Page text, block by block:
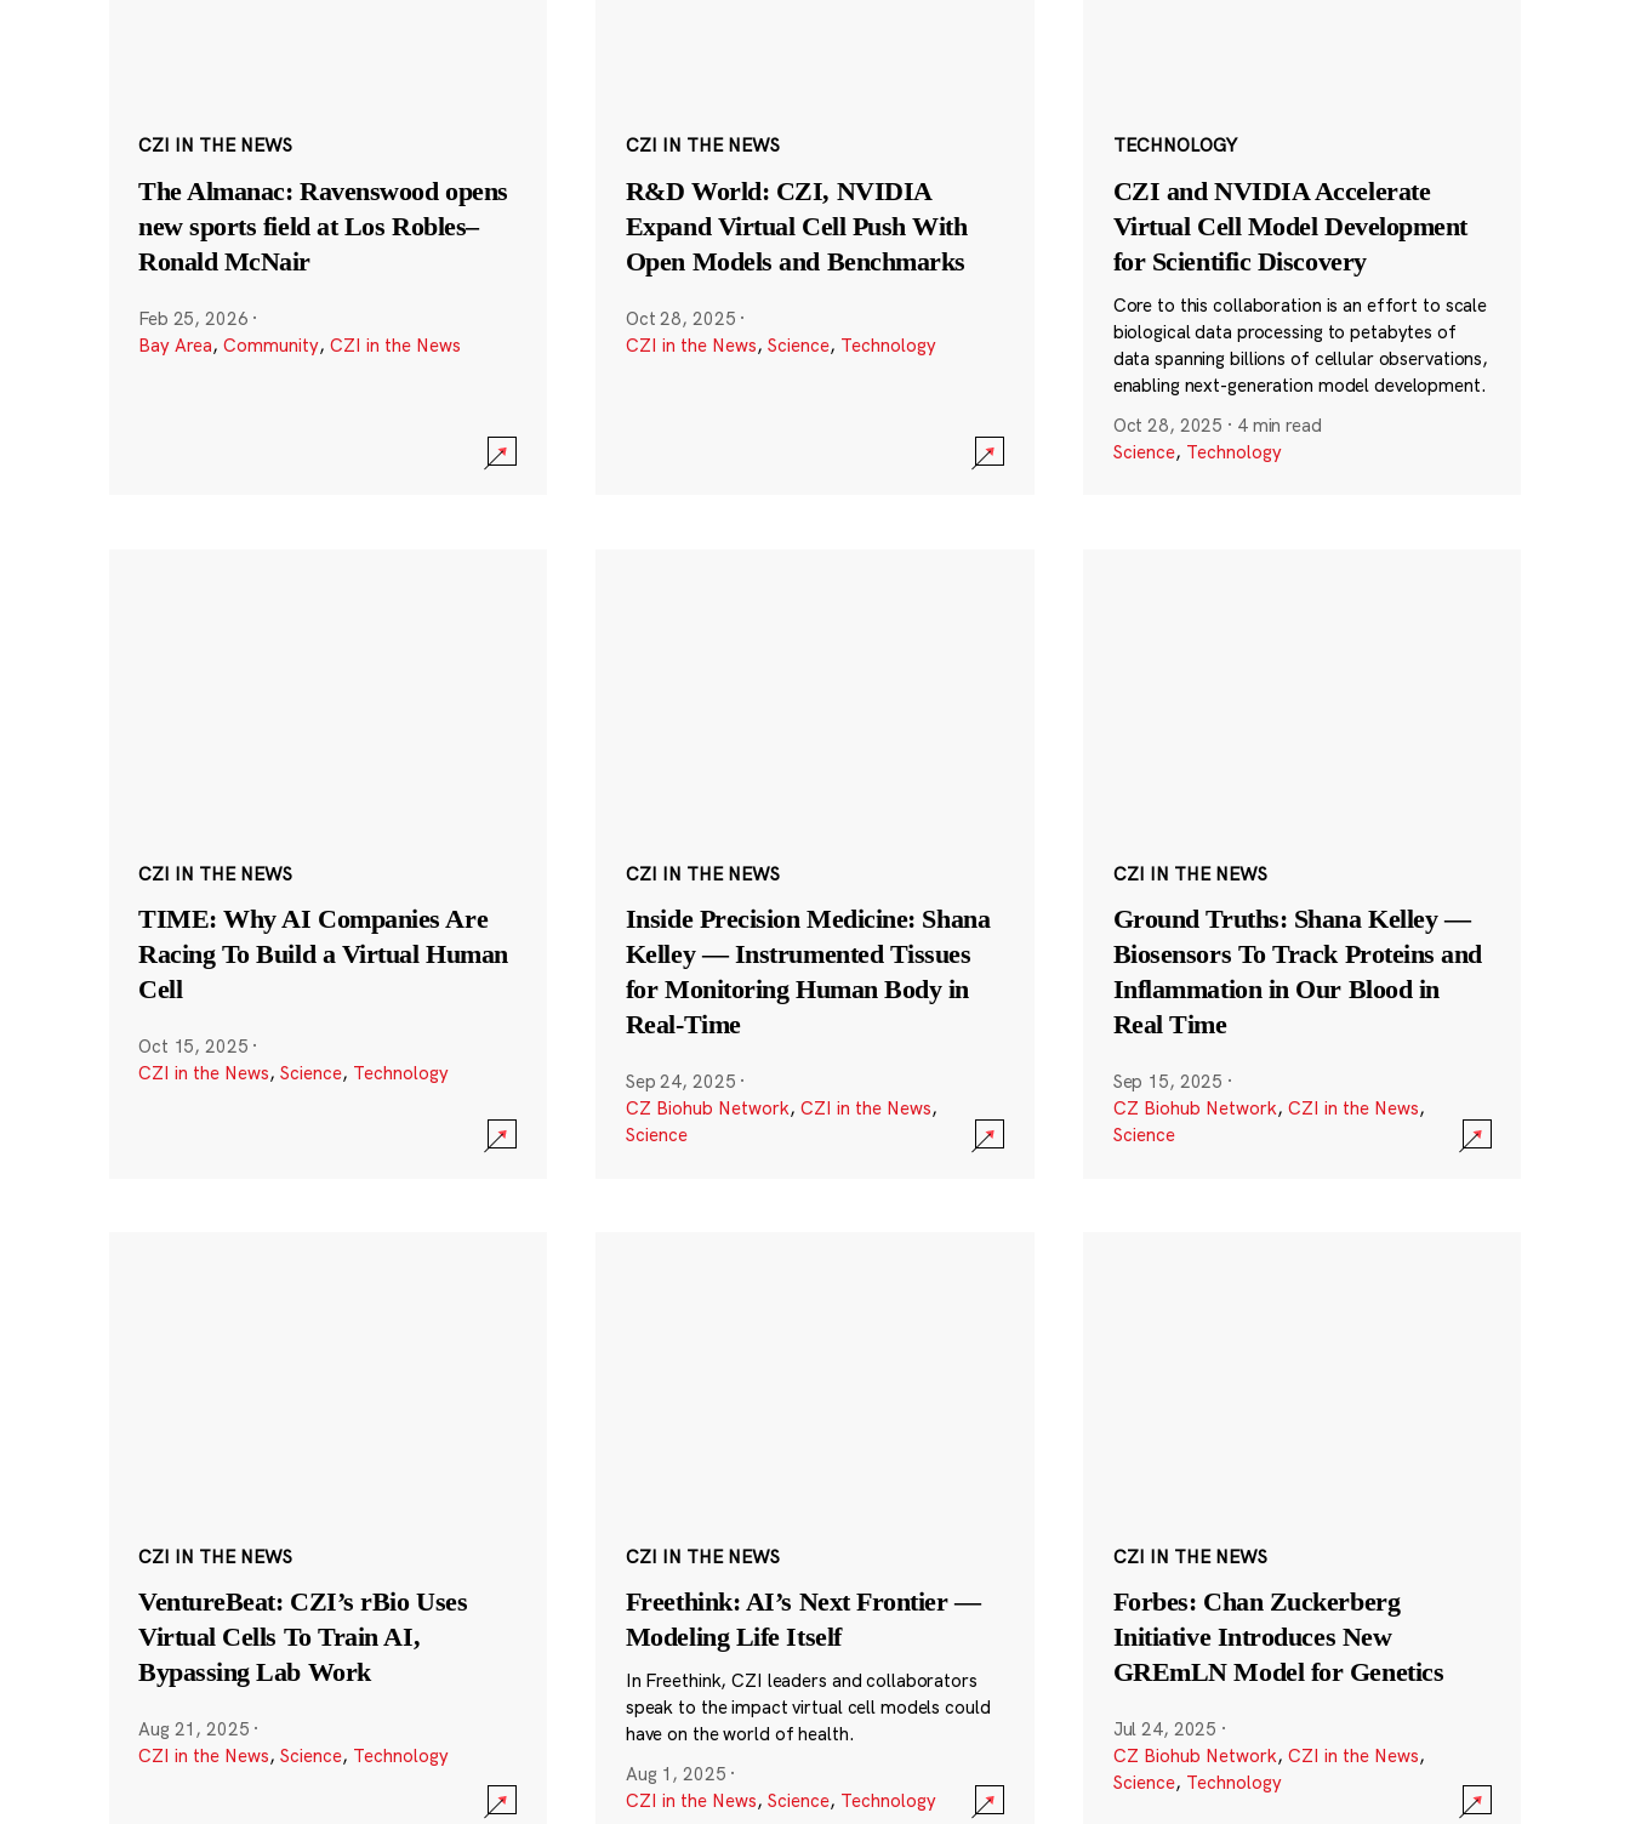
CZI IN THE NEWS
The Almanac: Ravenswood opens
new sports field at Los Robles–
Ronald McNair
Feb 25, 2026 ·
Bay Area, Community, CZI in the News
CZI IN THE NEWS
R&D World: CZI, NVIDIA
Expand Virtual Cell Push With
Open Models and Benchmarks
Oct 28, 2025 ·
CZI in the News, Science, Technology
TECHNOLOGY
CZI and NVIDIA Accelerate
Virtual Cell Model Development
for Scientific Discovery
Core to this collaboration is an effort to scale
biological data processing to petabytes of
data spanning billions of cellular observations,
enabling next-generation model development.
Oct 28, 2025 · 4 min read
Science, Technology
CZI IN THE NEWS
TIME: Why AI Companies Are
Racing To Build a Virtual Human
Cell
Oct 15, 2025 ·
CZI in the News, Science, Technology
CZI IN THE NEWS
Inside Precision Medicine: Shana
Kelley — Instrumented Tissues
for Monitoring Human Body in
Real-Time
Sep 24, 2025 ·
CZ Biohub Network, CZI in the News,
Science
CZI IN THE NEWS
Ground Truths: Shana Kelley —
Biosensors To Track Proteins and
Inflammation in Our Blood in
Real Time
Sep 15, 2025 ·
CZ Biohub Network, CZI in the News,
Science
CZI IN THE NEWS
VentureBeat: CZI’s rBio Uses
Virtual Cells To Train AI,
Bypassing Lab Work
Aug 21, 2025 ·
CZI in the News, Science, Technology
CZI IN THE NEWS
Freethink: AI’s Next Frontier —
Modeling Life Itself
In Freethink, CZI leaders and collaborators
speak to the impact virtual cell models could
have on the world of health.
Aug 1, 2025 ·
CZI in the News, Science, Technology
CZI IN THE NEWS
Forbes: Chan Zuckerberg
Initiative Introduces New
GREmLN Model for Genetics
Jul 24, 2025 ·
CZ Biohub Network, CZI in the News,
Science, Technology